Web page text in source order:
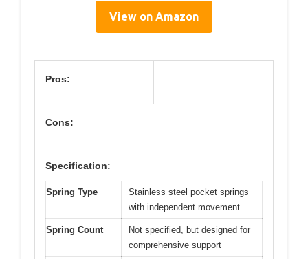
View on Amazon
Pros:
Cons:
Specification:
Spring Type
Stainless steel pocket springs
with independent movement
Spring Count
Not specified, but designed for
comprehensive support